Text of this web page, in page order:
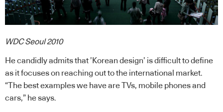
WDC Seoul 2010
He candidly admits that ’Korean design’ is difficult to define
as it focuses on reaching out to the international market.
“The best examples we have are TVs, mobile phones and
cars,” he says.